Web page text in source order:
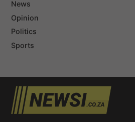
News
Opinion
Politics
Sports